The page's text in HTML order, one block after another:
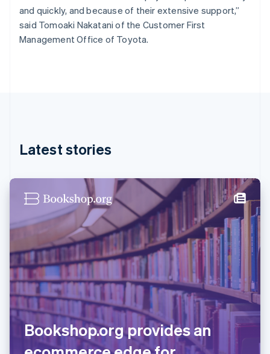
and quickly, and because of their extensive support,”
said Tomoaki Nakatani of the Customer First
Management Office of Toyota.
Latest stories
Bookshop.org provides an
France
Français English
DeutschEnglish
India
Ireland
Italy
ItalianoEnglish
Japan
English
Latvia
English
Liechtenstein
DeutschEnglish
Lithuania
English
Luxembourg
FrançaisDeutschEnglish
Mainland China